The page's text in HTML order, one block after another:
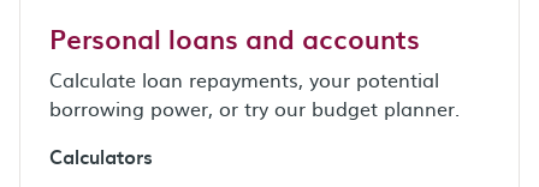
Personal loans and accounts
Calculate loan repayments, your potential
borrowing power, or try our budget planner.
Calculators